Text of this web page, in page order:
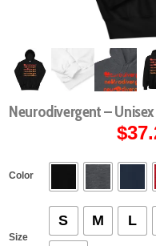
Neurodivergent –
$
Color
Size
S M L